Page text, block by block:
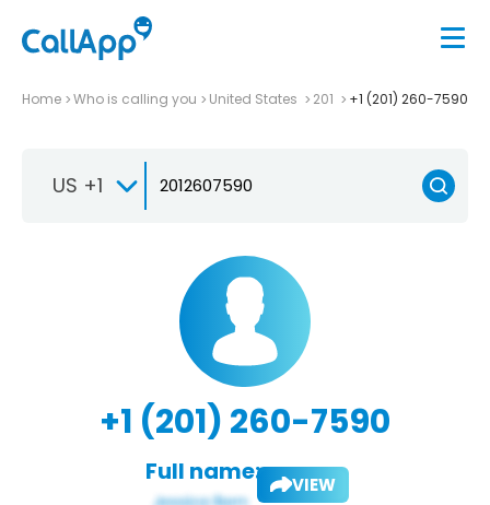
Home Who is calling you United States 201 +1 (201) 260-7590
US +1
+1 (201) 260-7590
Full name: VIEW